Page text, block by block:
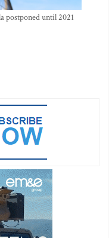
postponed until 2021